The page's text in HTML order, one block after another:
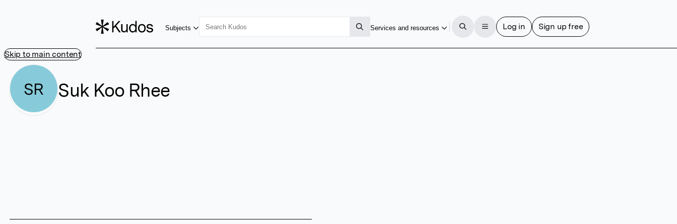
Skip to main content
Subjects Services and resources Log in Sign up free
SR Suk Koo Rhee